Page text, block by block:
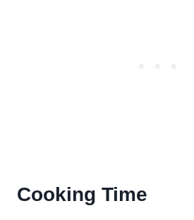
Cooking Time